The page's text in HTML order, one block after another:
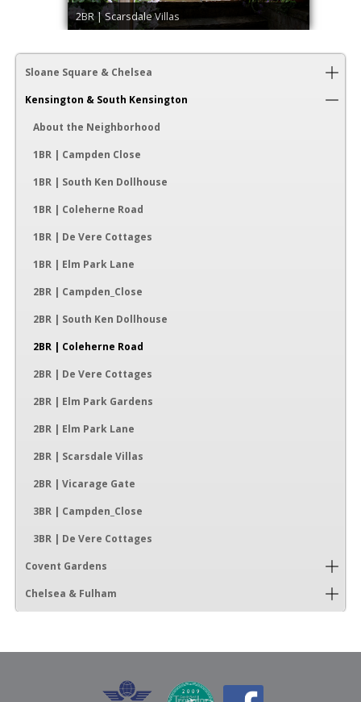
2BR | Scarsdale Villas
Sloane Square & Chelsea
Kensington & South Kensington
About the Neighborhood
1BR | Campden Close
1BR | South Ken Dollhouse
1BR | Coleherne Road
1BR | De Vere Cottages
1BR | Elm Park Lane
2BR | Campden_Close
2BR | South Ken Dollhouse
2BR | Coleherne Road
2BR | De Vere Cottages
2BR | Elm Park Gardens
2BR | Elm Park Lane
2BR | Scarsdale Villas
2BR | Vicarage Gate
3BR | Campden_Close
3BR | De Vere Cottages
Covent Gardens
Chelsea & Fulham